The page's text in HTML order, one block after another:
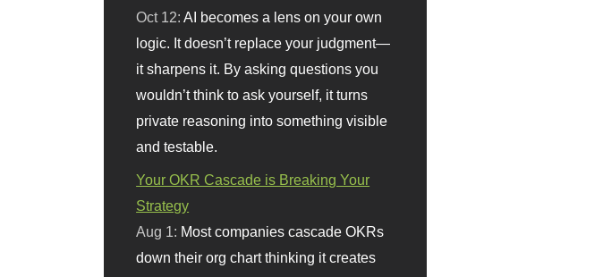
Oct 12: AI becomes a lens on your own
logic. It doesn’t replace your judgment—
it sharpens it. By asking questions you
wouldn’t think to ask yourself, it turns
private reasoning into something visible
and testable.
Your OKR Cascade is Breaking Your
Strategy
Aug 1: Most companies cascade OKRs
down their org chart thinking it creates